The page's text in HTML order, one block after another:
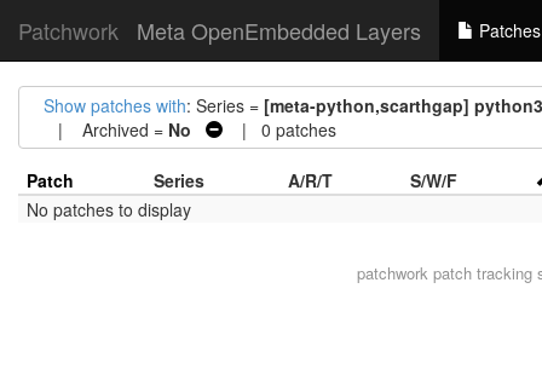
Patchwork Meta OpenEmbedded Layers Patches
Show patches with: Series = [meta-python,scarthgap]
| Archived = No | 0 patches
Patch Series A/R/T
S/W/F
No patches to display
patchworkpatch tracking